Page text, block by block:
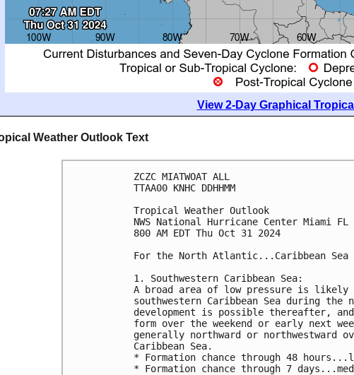
View 2-Day Graphical
Weather Outlook Text
ZCZC MIATWOAT ALL
TTAA00 KNHC DDHHMM
Tropical Weather Outlook
NWS National Hurricane Center Miami FL
800 AM EDT Thu Oct 31 2024
For the North Atlantic...Caribbean Sea
1. Southwestern Caribbean Sea:
A broad area of low pressure is likely
southwestern Caribbean Sea during
development is possible thereafter,
form over the weekend or early next
generally northward or northwestward
Caribbean Sea.
* Formation chance through 48
* Formation chance through 7